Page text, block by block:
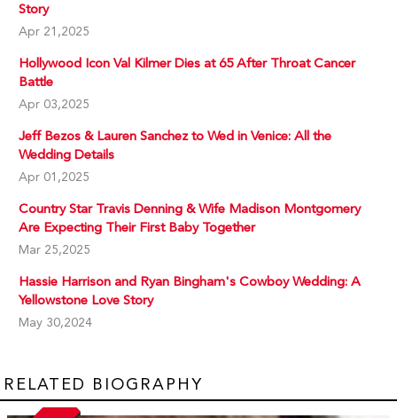
Story
Apr 21,2025
Hollywood Icon Val Kilmer Dies at 65 After Throat Cancer
Battle
Apr 03,2025
Jeff Bezos & Lauren Sanchez to Wed in Venice: All the
Wedding Details
Apr 01,2025
Country Star Travis Denning & Wife Madison Montgomery
Are Expecting Their First Baby Together
Mar 25,2025
Hassie Harrison and Ryan Bingham's Cowboy Wedding: A
Yellowstone Love Story
May 30,2024
RELATED BIOGRAPHY